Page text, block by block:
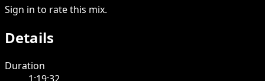
Sign in to rate this mix.
Details
Duration